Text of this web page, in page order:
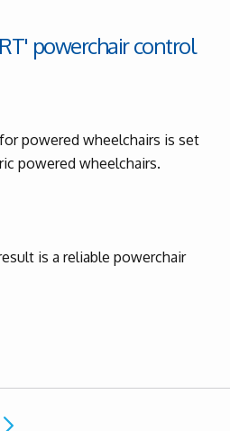
powerchair control
powered wheelchairs is set
powered wheelchairs.
is a reliable powerchair